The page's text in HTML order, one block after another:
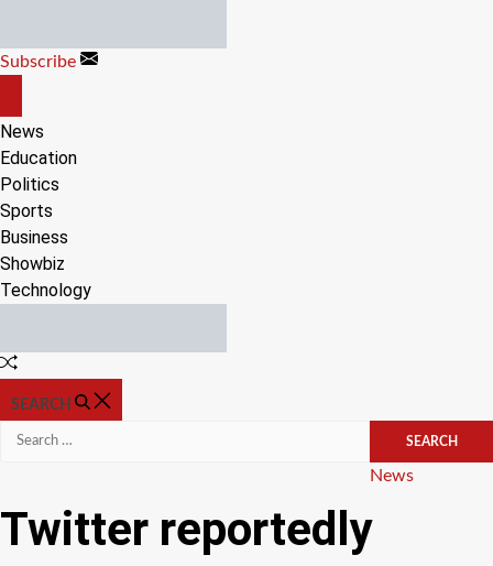
content
Subscribe
CANVAS
News
Education
Politics
Sports
Business
Showbiz
Technology
Random
SEARCH
Search
Categories
News
Twitter reportedly